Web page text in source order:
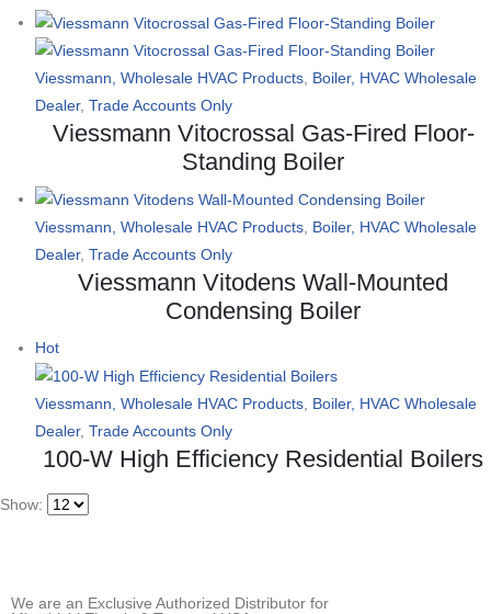
Viessmann, Wholesale HVAC Products, Boiler, HVAC Wholesale
Dealer, Trade Accounts Only
Viessmann Vitocrossal Gas-Fired Floor-
Standing Boiler
Viessmann, Wholesale HVAC Products Boiler, HVAC Wholesale
Dealer, Trade Accounts Only
Viessmann Vitodens Wall-Mounted
Condensing Boiler
Hot
Viessmann, Wholesale HVAC Products Boiler, HVAC Wholesale
Dealer, Trade Accounts Only
100-W High Efficiency Residential Boilers
Show:
We are an Exclusive Authorized Distributor for